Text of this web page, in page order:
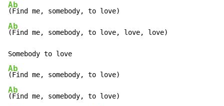
Ab
Ab
(Find me, somebody, to love, love, love)
Ab
Ab